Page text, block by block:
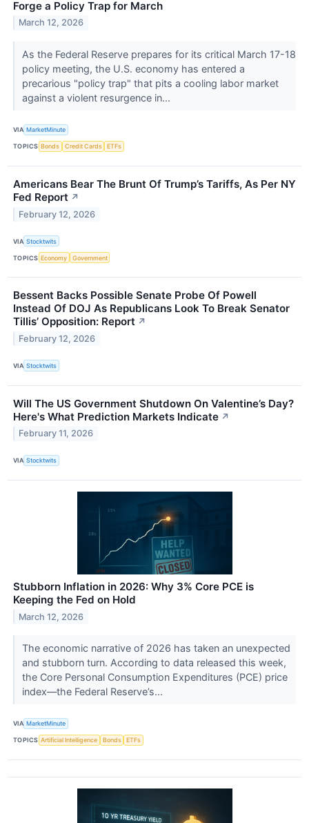
Forge a Policy Trap for March
March 12, 2026
As the Federal Reserve prepares for its critical March 17-18
policy meeting, the U.S. economy has entered a
precarious "policy trap" that pits a cooling labor market
against a violent resurgence in...
VIA MarketMinute
TOPICS Bonds Credit Cards ETFs
Americans Bear The Brunt Of Trump’s Tariffs, As Per NY
Fed Report ↗
February 12, 2026
VIA Stocktwits
TOPICS Economy Government
Bessent Backs Possible Senate Probe Of Powell
Instead Of DOJ As Republicans Look To Break Senator
Tillis’ Opposition: Report ↗
February 12, 2026
VIA Stocktwits
Will The US Government Shutdown On Valentine’s Day?
Here's What Prediction Markets Indicate ↗
February 11, 2026
VIA Stocktwits
Stubborn Inflation in 2026: Why 3% Core PCE is
Keeping the Fed on Hold
March 12, 2026
The economic narrative of 2026 has taken an unexpected
and stubborn turn. According to data released this week,
the Core Personal Consumption Expenditures (PCE) price
index—the Federal Reserve’s...
VIA MarketMinute
TOPICS Artificial Intelligence Bonds ETFs